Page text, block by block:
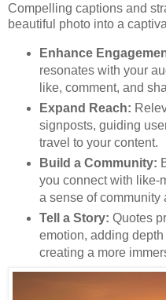
Compelling captions and
beautiful photo into a
Enhance
resonates with your
like, comment, and
Expand Reach:
signposts, guiding
travel to your content.
Build a Community:
you connect with like-
a sense of community
Tell a Story: Quotes
emotion, adding
creating a more